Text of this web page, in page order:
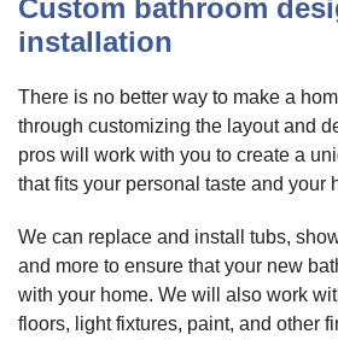
Custom bathroom
installation
There is no better way to make a
through customizing the layout and
pros will work with you to create a
that fits your personal taste and your
We can replace and install tubs,
and more to ensure that your new
with your home. We will also work
floors, light fixtures, paint, and other